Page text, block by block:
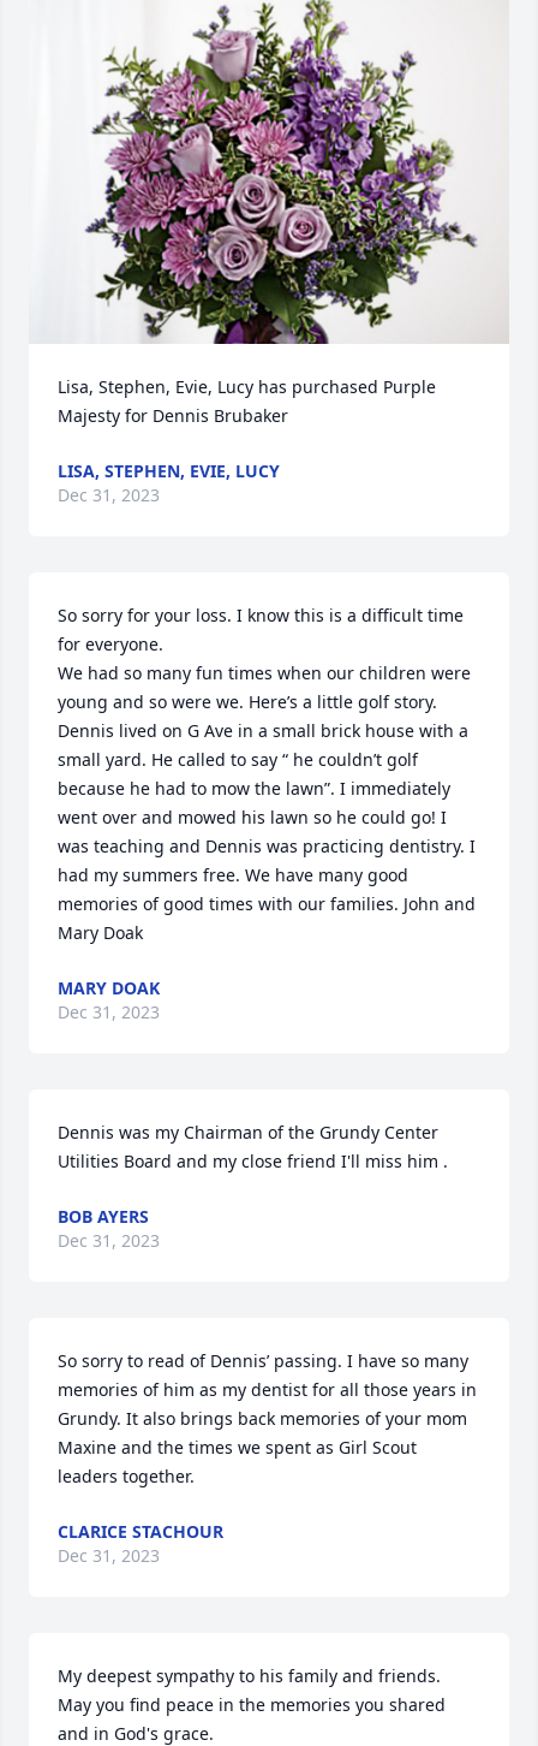
Lisa, Stephen, Evie, Lucy has purchased Purple
Majesty for Dennis Brubaker
LISA, STEPHEN, EVIE, LUCY
Dec 31, 2023
So sorry for your loss. I know this is a difficult time
for everyone.
We had so many fun times when our children were
young and so were we. Here’s a little golf story.
Dennis lived on G Ave in a small brick house with a
small yard. He called to say “ he couldn’t golf
because he had to mow the lawn”. I immediately
went over and mowed his lawn so he could go! I
was teaching and Dennis was practicing dentistry. I
had my summers free. We have many good
memories of good times with our families. John and
Mary Doak
MARY DOAK
Dec 31, 2023
Dennis was my Chairman of the Grundy Center
Utilities Board and my close friend I'll miss him .
BOB AYERS
Dec 31, 2023
So sorry to read of Dennis’ passing. I have so many
memories of him as my dentist for all those years in
Grundy. It also brings back memories of your mom
Maxine and the times we spent as Girl Scout
leaders together.
CLARICE STACHOUR
Dec 31, 2023
My deepest sympathy to his family and friends.
May you find peace in the memories you shared
and in God's grace.